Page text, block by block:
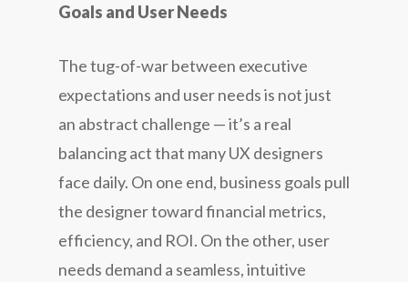
Goals and User Needs
The tug-of-war between executive
expectations and user needs is not just
an abstract challenge — it’s a real
balancing act that many UX designers
face daily. On one end, business goals pull
the designer toward financial metrics,
efficiency, and ROI. On the other, user
needs demand a seamless, intuitive